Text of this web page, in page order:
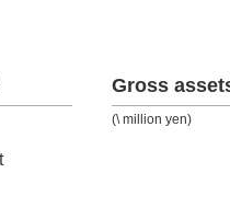
Gross
(\ million yen)